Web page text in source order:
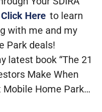
Click Here to learn
with me and my
Park deals!
latest book “The 21
Make When
Home Park…